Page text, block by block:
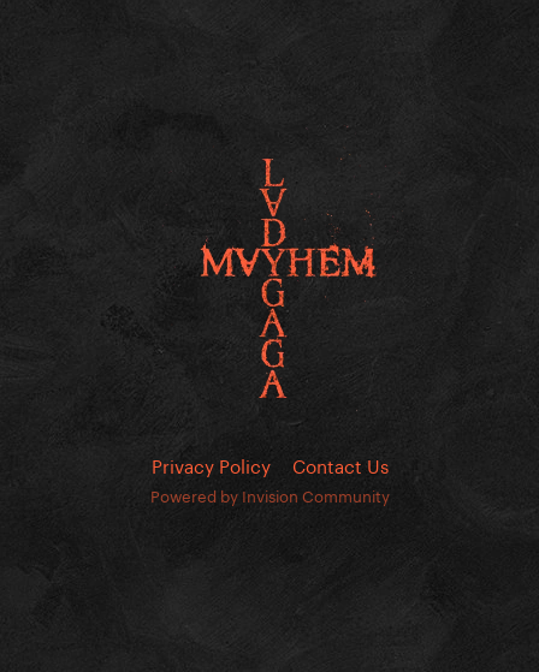
Privacy Policy Contact Us
Powered by Invision Community